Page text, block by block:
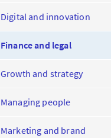
Digital and innovation
Finance and legal
Growth and strategy
Managing people
Marketing and brand